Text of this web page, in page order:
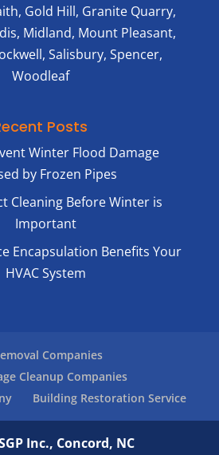
Gold Hill, Granite Quarry,
Midland, Mount Pleasant,
Salisbury, Spencer,
Woodleaf
Posts
Winter Flood Damage
by Frozen Pipes
Cleaning Before Winter is
Important
Encapsulation Benefits Your
HVAC System
Companies
Cleanup Companies
Building Restoration Service
Inc., Concord, NC